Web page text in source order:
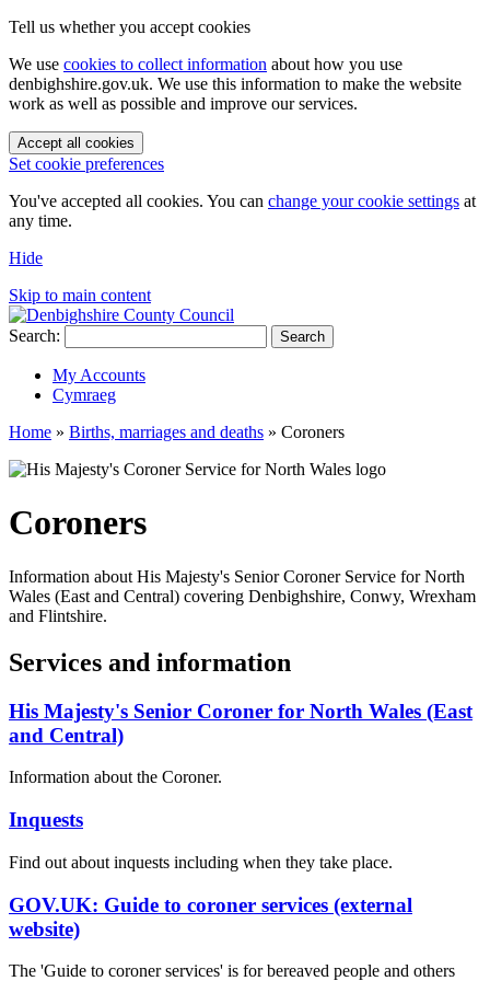
Tell us whether you accept cookies
We use cookies to collect information about how you use
denbighshire.gov.uk. We use this information to make the website
work as well as possible and improve our services.
Accept all cookies
Set cookie preferences
You've accepted all cookies. You can change your cookie settings at
any time.
Hide
Skip to main content
Search: Search
My Accounts
Cymraeg
Home » Births, marriages and deaths » Coroners
Coroners
Information about His Majesty's Senior Coroner Service for North
Wales (East and Central) covering Denbighshire, Conwy, Wrexham
and Flintshire.
Services and information
His Majesty's Senior Coroner for North Wales (East
and Central)
Information about the Coroner.
Inquests
Find out about inquests including when they take place.
GOV.UK: Guide to coroner services (external
website)
The 'Guide to coroner services' is for bereaved people and others